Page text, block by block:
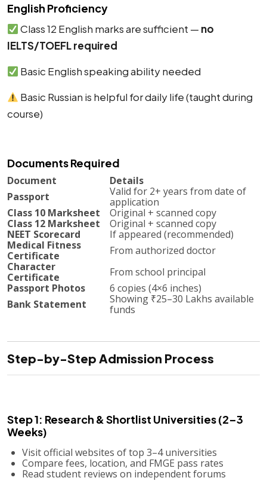
English Proficiency
Class 12 English marks are sufficient — no
IELTS/TOEFL required
Basic English speaking ability needed
Basic Russian is helpful for daily life (taught during
course)
Documents Required
Document
Details
Passport
Valid for 2+ years from date of
application
Class 10 Marksheet
Original + scanned copy
Class 12 Marksheet
Original + scanned copy
NEET Scorecard
If appeared (recommended)
Medical Fitness
Certificate
From authorized doctor
Character
Certificate
From school principal
Passport Photos
6 copies (4×6 inches)
Bank Statement
Showing ₹25–30 Lakhs available
funds
Step-by-Step Admission Process
Step 1: Research & Shortlist Universities (2–3
Weeks)
Visit official websites of top 3–4 universities
Compare fees, location, and FMGE pass rates
Read student reviews on independent forums